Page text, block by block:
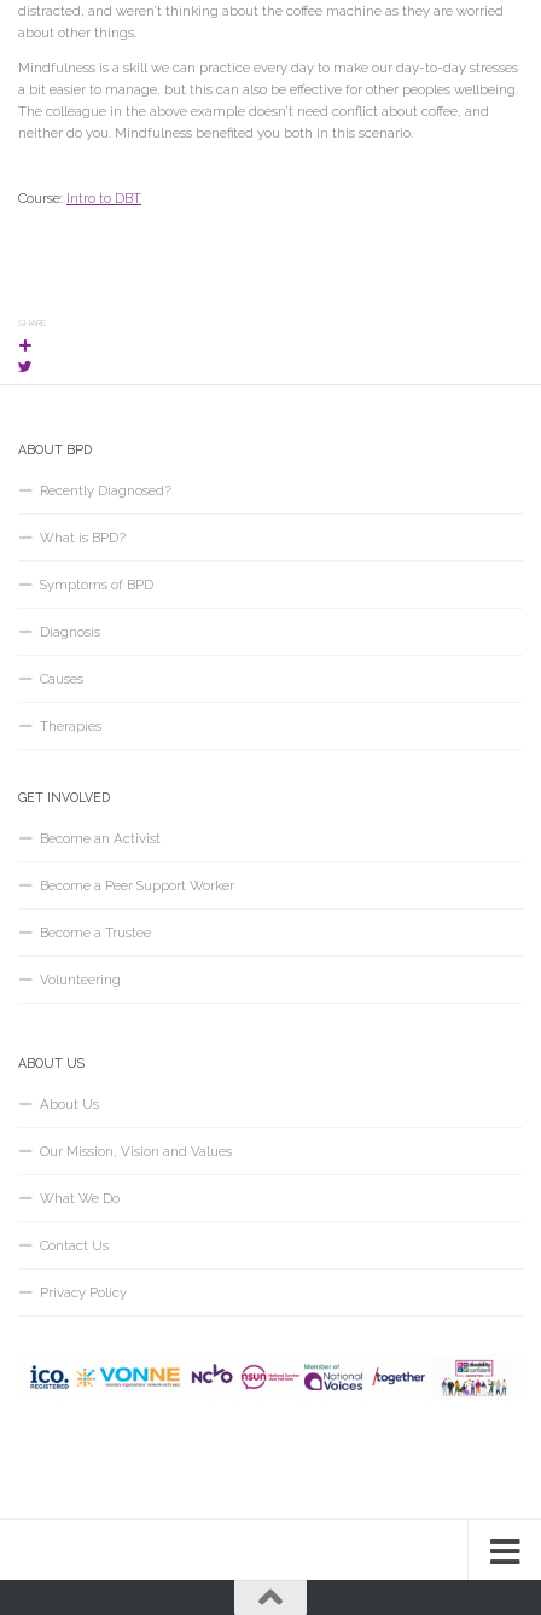
distracted, and weren’t thinking about the coffee machine as they are worried
about other things.
Mindfulness is a skill we can practice every day to make our day-to-day stresses
a bit easier to manage, but this can also be effective for other peoples wellbeing.
The colleague in the above example doesn’t need conflict about coffee, and
neither do you. Mindfulness benefited you both in this scenario.
Course: Intro to DBT
SHARE
ABOUT BPD
Recently Diagnosed?
What is BPD?
Symptoms of BPD
Diagnosis
Causes
Therapies
GET INVOLVED
Become an Activist
Become a Peer Support Worker
Become a Trustee
Volunteering
ABOUT US
About Us
Our Mission, Vision and Values
What We Do
Contact Us
Privacy Policy